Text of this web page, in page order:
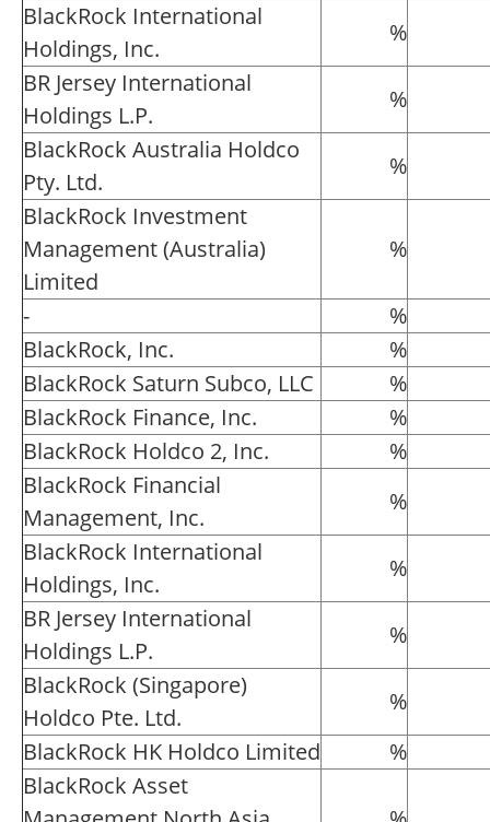
BlackRock International
Holdings, Inc.
%
BR Jersey International
Holdings L.P.
%
BlackRock Australia Holdco
Pty. Ltd.
%
BlackRock Investment
Management (Australia)
Limited
%
-
%
BlackRock, Inc.
%
BlackRock Saturn Subco, LLC
%
BlackRock Finance, Inc.
%
BlackRock Holdco 2, Inc.
%
BlackRock Financial
Management, Inc.
%
BlackRock International
Holdings, Inc.
%
BR Jersey International
Holdings L.P.
%
BlackRock (Singapore)
Holdco Pte. Ltd.
%
BlackRock HK Holdco Limited
%
BlackRock Asset